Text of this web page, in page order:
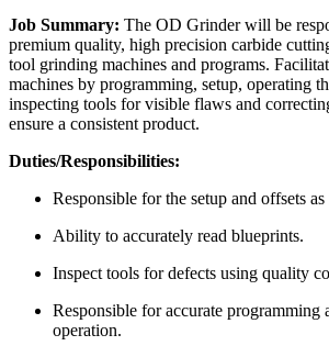
Job Summary: The OD Grinder will be
premium quality, high precision carbide
tool grinding machines and programs.
machines by programming, setup, operating
inspecting tools for visible flaws and
ensure a consistent product.
Duties/Responsibilities:
Responsible for the setup and offsets
Ability to accurately read blueprints.
Inspect tools for defects using quality
Responsible for accurate programming
operation.